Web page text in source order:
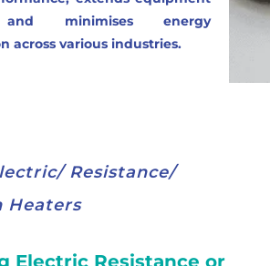
and minimises energy
across various industries.
Resistance/
Heaters
Electric Resistance or